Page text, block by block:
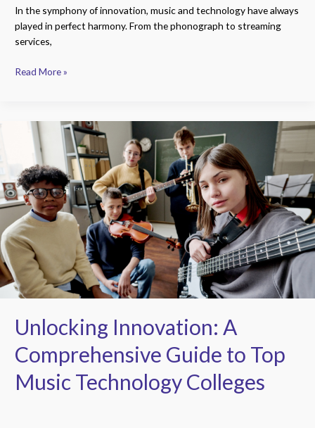
In the symphony of innovation, music and technology have always
played in perfect harmony. From the phonograph to streaming
services,
Read More »
Unlocking Innovation: A
Comprehensive Guide to Top
Music Technology Colleges
Unlocking
Innovation:
Comprehensive
Guide
to
Top
Music
Technology
Colleges